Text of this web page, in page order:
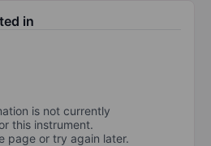
in
is not currently
this instrument.
page or try again later.